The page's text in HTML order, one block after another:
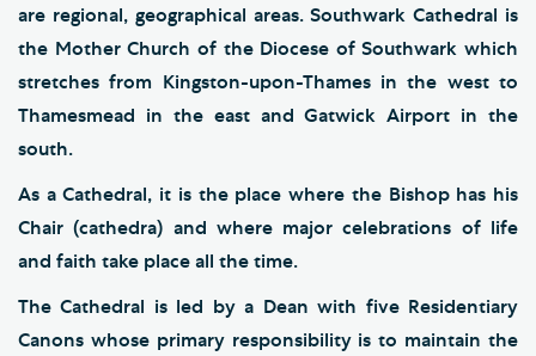
are regional, geographical areas. Southwark Cathedral is
the Mother Church of the Diocese of Southwark which
stretches from Kingston-upon-Thames in the west to
Thamesmead in the east and Gatwick Airport in the
south.
As a Cathedral, it is the place where the Bishop has his
Chair (cathedra) and where major celebrations of life
and faith take place all the time.
The Cathedral is led by a Dean with five Residentiary
Canons whose primary responsibility is to maintain the